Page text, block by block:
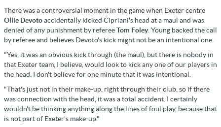
There was a controversial moment in the game when Exeter centre
Ollie Devotoaccidentally kicked Cipriani's head at a maul and was
denied of any punishment by refereeTom Foley. Young backed the call
by referee and believes Devoto's kick might not be an intentional one.
"Yes, it was an obvious kick through (the maul), but there is nobody in
that Exeter team, I believe, would look to kick any one of our players in
the head. I don't believe for one minute that it was intentional.
"That's just not in their make-up, right through their club, so if there
was connection with the head, it was a total accident. I certainly
wouldn't be thinking anything along the lines of foul play, because that
is not part of Exeter's make-up."